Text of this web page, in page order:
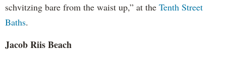
schvitzing bare from the waist up,” at the Tenth Street
Baths.
Jacob Riis Beach